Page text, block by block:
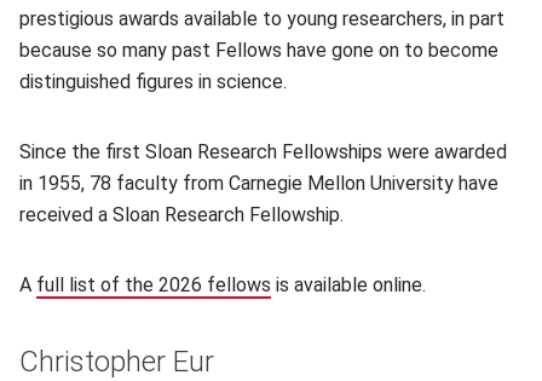
prestigious awards available to young researchers, in part
because so many past Fellows have gone on to become
distinguished figures in science.
Since the first Sloan Research Fellowships were awarded
in 1955, 78 faculty from Carnegie Mellon University have
received a Sloan Research Fellowship.
A full list of the 2026 fellows (opens in new window)
is available online.
Christopher Eur